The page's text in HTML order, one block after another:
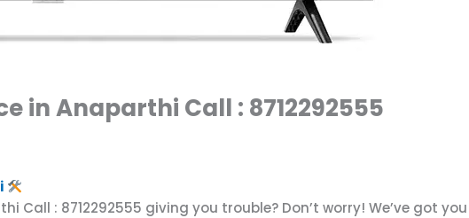
in Anaparthi Call : 8712292555
Call : 8712292555 giving you trouble? Don’t worry! We’ve got